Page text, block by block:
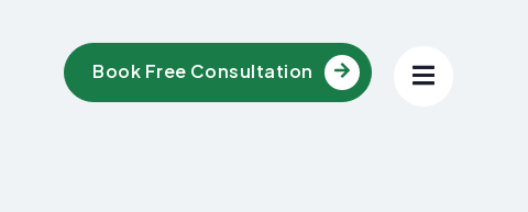
Book Free Consultation